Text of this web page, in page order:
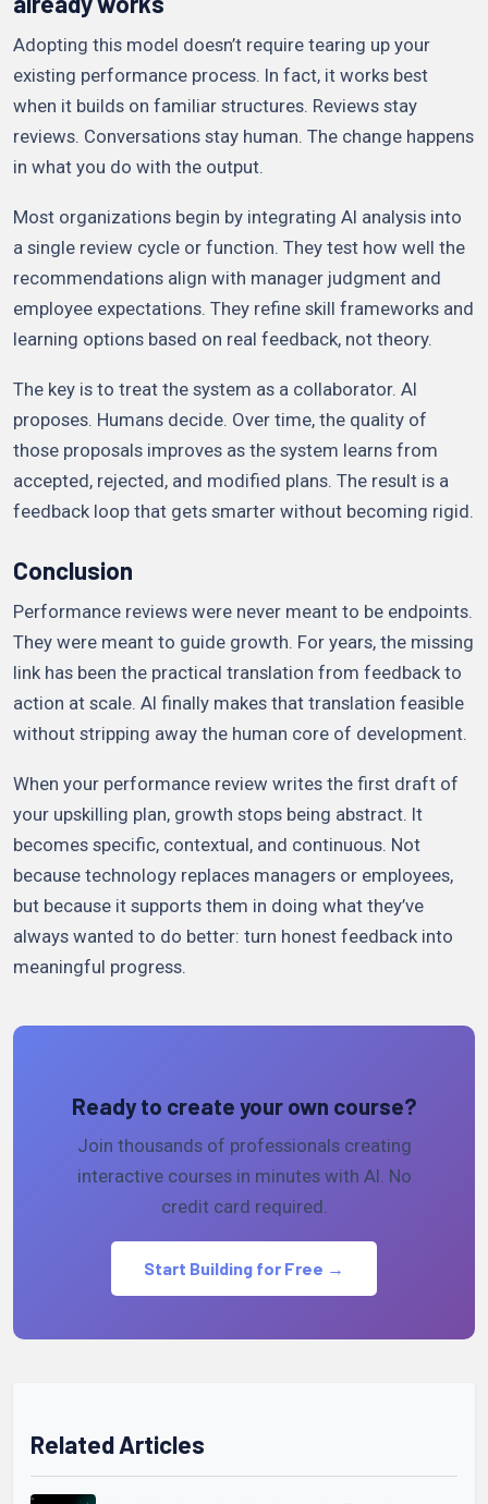
Adopting this model doesn’t require tearing up your
existing performance process. In fact, it works best
when it builds on familiar structures. Reviews stay
reviews. Conversations stay human. The change happens
in what you do with the output.
Most organizations begin by integrating AI analysis into
a single review cycle or function. They test how well the
recommendations align with manager judgment and
employee expectations. They refine skill frameworks and
learning options based on real feedback, not theory.
The key is to treat the system as a collaborator. AI
proposes. Humans decide. Over time, the quality of
those proposals improves as the system learns from
accepted, rejected, and modified plans. The result is a
feedback loop that gets smarter without becoming rigid.
Conclusion
Performance reviews were never meant to be endpoints.
They were meant to guide growth. For years, the missing
link has been the practical translation from feedback to
action at scale. AI finally makes that translation feasible
without stripping away the human core of development.
When your performance review writes the first draft of
your upskilling plan, growth stops being abstract. It
becomes specific, contextual, and continuous. Not
because technology replaces managers or employees,
but because it supports them in doing what they’ve
always wanted to do better: turn honest feedback into
meaningful progress.
Ready to create your own course?
Join thousands of professionals creating
interactive courses in minutes with AI. No
credit card required.
Start Building for Free →
Related Articles